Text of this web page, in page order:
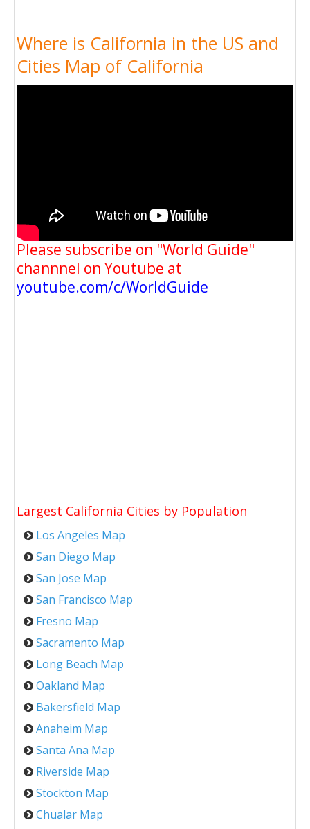
Where is California in the US and
Cities Map of California
Please subscribe on "World Guide"
channnel on Youtube at
youtube.com/c/WorldGuide
Largest California Cities by Population
Los Angeles Map
San Diego Map
San Jose Map
San Francisco Map
Fresno Map
Sacramento Map
Long Beach Map
Oakland Map
Bakersfield Map
Anaheim Map
Santa Ana Map
Riverside Map
Stockton Map
Chualar Map